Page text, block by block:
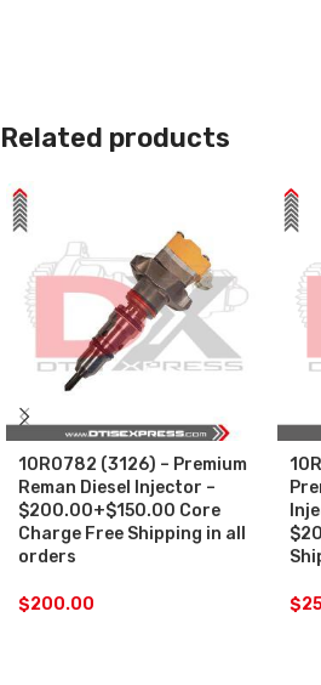
Related products
10R0782 (3126) – Premium
Reman Diesel Injector –
$200.00+$150.00 Core
Charge Free Shipping in all
orders
$200.00 $